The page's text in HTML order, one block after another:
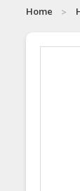
Home